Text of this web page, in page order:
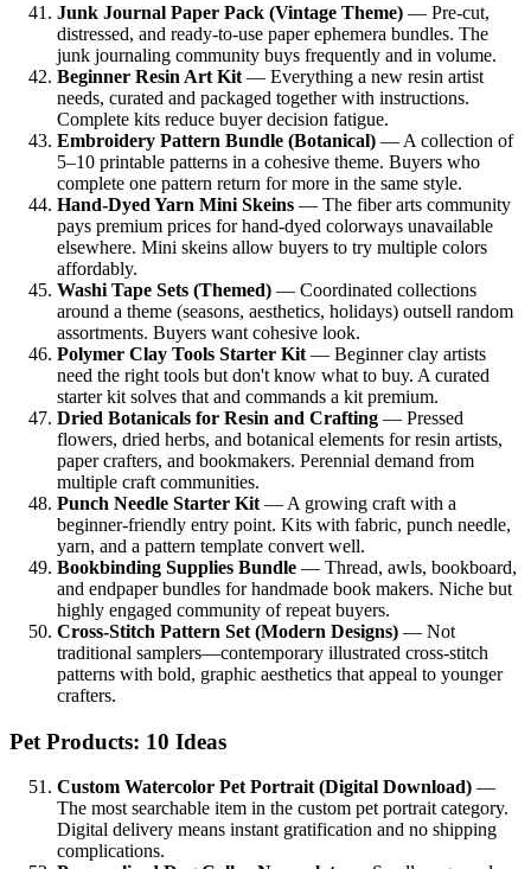
Junk Journal Paper Pack (Vintage Theme) — Pre-cut,
distressed, and ready-to-use paper ephemera bundles. The
junk journaling community buys frequently and in volume.
Beginner Resin Art Kit — Everything a new resin artist
needs, curated and packaged together with instructions.
Complete kits reduce buyer decision fatigue.
Embroidery Pattern Bundle (Botanical) — A collection of
5–10 printable patterns in a cohesive theme. Buyers who
complete one pattern return for more in the same style.
Hand-Dyed Yarn Mini Skeins — The fiber arts community
pays premium prices for hand-dyed colorways unavailable
elsewhere. Mini skeins allow buyers to try multiple colors
affordably.
Washi Tape Sets (Themed) — Coordinated collections
around a theme (seasons, aesthetics, holidays) outsell random
assortments. Buyers want cohesive look.
Polymer Clay Tools Starter Kit — Beginner clay artists
need the right tools but don't know what to buy. A curated
starter kit solves that and commands a kit premium.
Dried Botanicals for Resin and Crafting — Pressed
flowers, dried herbs, and botanical elements for resin artists,
paper crafters, and bookmakers. Perennial demand from
multiple craft communities.
Punch Needle Starter Kit — A growing craft with a
beginner-friendly entry point. Kits with fabric, punch needle,
yarn, and a pattern template convert well.
Bookbinding Supplies Bundle — Thread, awls, bookboard,
and endpaper bundles for handmade book makers. Niche but
highly engaged community of repeat buyers.
Cross-Stitch Pattern Set (Modern Designs) — Not
traditional samplers—contemporary illustrated cross-stitch
patterns with bold, graphic aesthetics that appeal to younger
crafters.
Pet Products: 10 Ideas
Custom Watercolor Pet Portrait (Digital Download) —
The most searchable item in the custom pet portrait category.
Digital delivery means instant gratification and no shipping
complications.